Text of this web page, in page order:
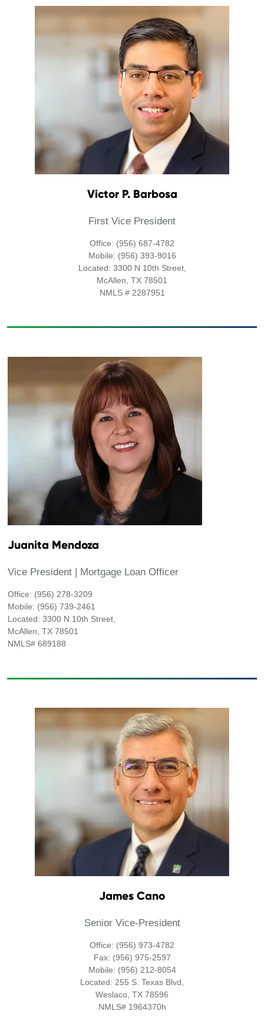
Victor P. Barbosa
First Vice President
Office: (956) 687-4782
Mobile: (956) 393-9016
Located: 3300 N 10th Street,
McAllen, TX 78501
NMLS # 2287951
Juanita Mendoza
Vice President | Mortgage Loan Officer
Office: (956) 278-3209
Mobile: (956) 739-2461
Located: 3300 N 10th Street,
McAllen, TX 78501
NMLS# 689188
James Cano
Senior Vice-President
Office: (956) 973-4782
Fax: (956) 975-2597
Mobile: (956) 212-8054
Located: 255 S. Texas Blvd,
Weslaco, TX 78596
NMLS# 1964370h